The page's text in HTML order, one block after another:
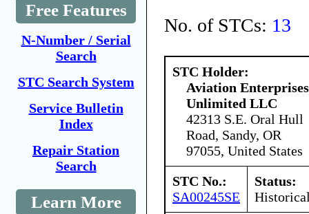
Free Features
N-Number / Serial
Search
STC Search System
Service Bulletin
Index
Repair Station
Search
Learn More
No. of STCs: 13
STC Holder:
Aviation Enterprises
Unlimited LLC
42313 S.E. Oral Hull
Road, Sandy, OR
97055, United States
STC No.:
SA00245SE
Status: